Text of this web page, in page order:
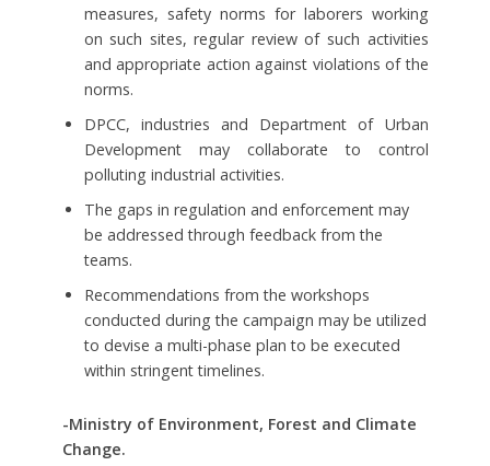
measures, safety norms for laborers working
on such sites, regular review of such activities
and appropriate action against violations of the
norms.
DPCC, industries and Department of Urban
Development may collaborate to control
polluting industrial activities.
The gaps in regulation and enforcement may
be addressed through feedback from the
teams.
Recommendations from the workshops
conducted during the campaign may be utilized
to devise a multi-phase plan to be executed
within stringent timelines.
-Ministry of Environment, Forest and Climate
Change.